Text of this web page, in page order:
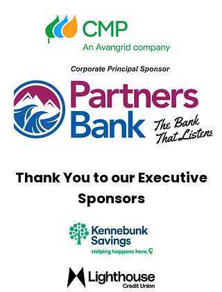
Thank You to our Executive
Sponsors